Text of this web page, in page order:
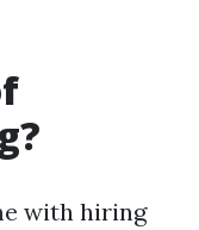
with hiring